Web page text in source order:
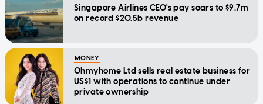
Singapore Airlines CEO's pay soars to $9.7m
on record $20.5b revenue
MONEY
Ohmyhome Ltd sells real estate business for
US$1 with operations to continue under
private ownership